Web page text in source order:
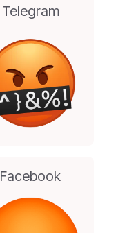
Telegram
Facebook